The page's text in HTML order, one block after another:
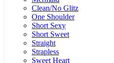
Clean/No Glitz
One Shoulder
Short Sexy
Short Sweet
Straight
Strapless
Sweet Heart